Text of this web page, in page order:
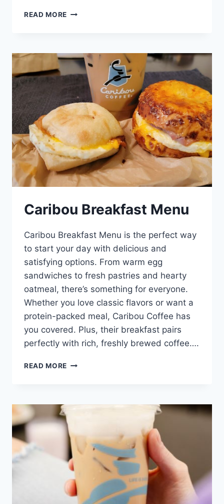
READ MORE CARIBOU
Caribou Breakfast Menu
Caribou Breakfast Menu is the perfect way
to start your day with delicious and
satisfying options. From warm egg
sandwiches to fresh pastries and hearty
oatmeal, there’s something for everyone.
Whether you love classic flavors or want a
protein-packed meal, Caribou Coffee has
you covered. Plus, their breakfast pairs
perfectly with rich, freshly brewed coffee….
READ MORE CARIBOU